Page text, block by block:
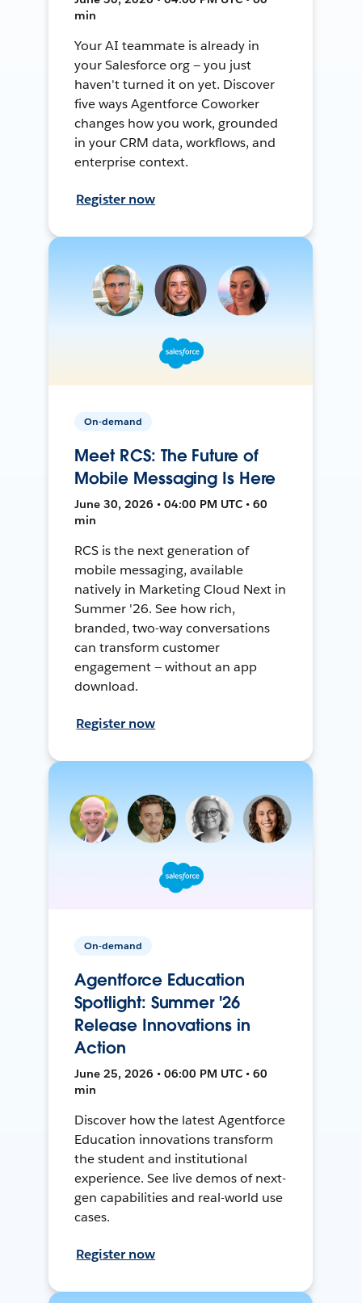
min
Your AI teammate is already in
your Salesforce org — you just
haven't turned it on yet. Discover
five ways Agentforce Coworker
changes how you work, grounded
in your CRM data, workflows, and
enterprise context.
Register now
On-demand
Meet RCS: The Future of
Mobile Messaging Is Here
June 30, 2026 • 04:00 PM UTC • 60
min
RCS is the next generation of
mobile messaging, available
natively in Marketing Cloud Next in
Summer '26. See how rich,
branded, two-way conversations
can transform customer
engagement — without an app
download.
Register now
On-demand
Agentforce Education
Spotlight: Summer '26
Release Innovations in
Action
June 25, 2026 • 06:00 PM UTC • 60
min
Discover how the latest Agentforce
Education innovations transform
the student and institutional
experience. See live demos of next-
gen capabilities and real-world use
cases.
Register now